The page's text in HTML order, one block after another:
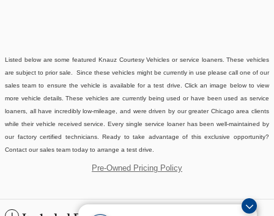
Listed below are some featured Knauz Courtesy Vehicles or service loaners. These vehicles
are subject to prior sale. Since these vehicles might be currently in use please call one of our
sales team to ensure the vehicle is available for a test drive. Click an image below to view
more vehicle details.These vehicles are currently being used or have been used as service
loaners, all have incredibly low-mileage, and were driven by our greater Chicago area clients
while their vehicle received service. Every single service loaner has been well-maintained by
our factory certified technicians. Ready to take advantage of this exclusive opportunity?
Contact our sales team today to arrange a test drive.
Pre-Owned Pricing Policy